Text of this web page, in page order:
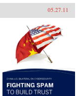
05.27.11